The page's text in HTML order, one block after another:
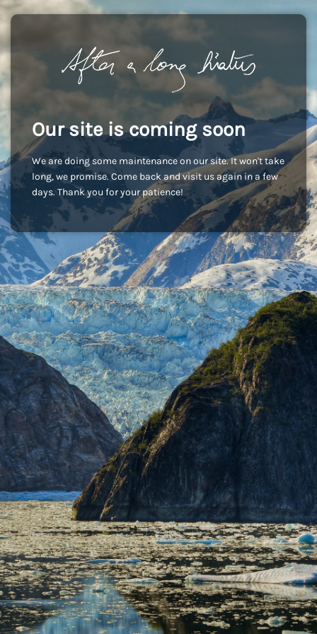
Our site is coming soon
We are doing some maintenance on our site. It won't take
long, we promise. Come back and visit us again in a few
days. Thank you for your patience!